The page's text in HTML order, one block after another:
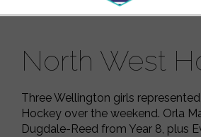
North West
Three Wellington girls
Hockey over the weekend. Orla
Dugdale-Reed from Year 8, plus